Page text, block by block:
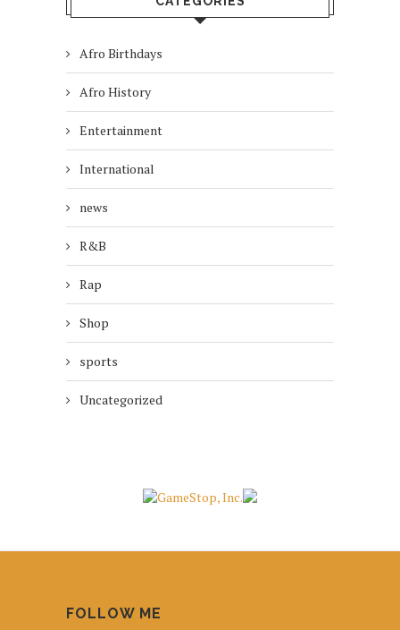
Afro Birthdays
Afro History
Entertainment
International
news
R&B
Rap
Shop
sports
Uncategorized
FOLLOW ME